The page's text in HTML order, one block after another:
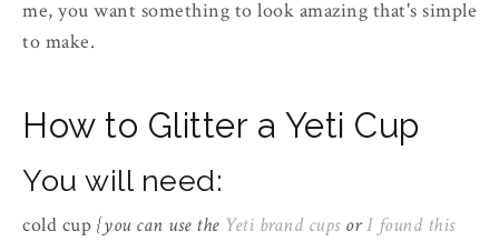
me, you want something to look amazing that's simple
to make.
How to Glitter a Yeti Cup
You will need:
cold cup {you can use the Yeti brand cupsorI found this